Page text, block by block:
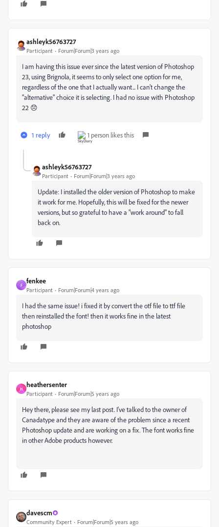
ashleyk56763727
Participant Forum|Forum|3 years ago
I am having this issue ever since the latest version of Photoshop
23, using Brignola, it seems to only select one option for me,
regardless of the one that I actually want... I can't change the
"alternative" choice it is selecting. I had no issue with Photoshop
22 😞
1 reply 1 person likes this
ashleyk56763727
Participant Forum|Forum|3 years ago
Update: I installed the older version of Photoshop to make
it work for me. Hopefully, this will be fixed for the newer
versions, but so grateful to have a "work around" to fall
back on.
F
fenkee
Participant Forum|Forum|4 years ago
I had the same issue! i fixed it by convert the otf file to ttf file
then reinstalled the font! then it works fine in the latest
photoshop
H
heathersenter
Participant Forum|Forum|5 years ago
Hey there, please see my last post. I've talked to the owner of
Canadatype and they are aware of the problem since a recent
Photoshop update and are working on a fix. The font works fine
in other Adobe products however.
davescm
Community Expert Forum|Forum|5 years ago